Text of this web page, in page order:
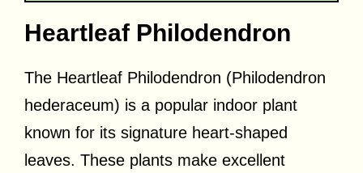
Heartleaf Philodendron
The Heartleaf Philodendron (Philodendron
hederaceum) is a popular indoor plant
known for its signature heart-shaped
leaves. These plants make excellent